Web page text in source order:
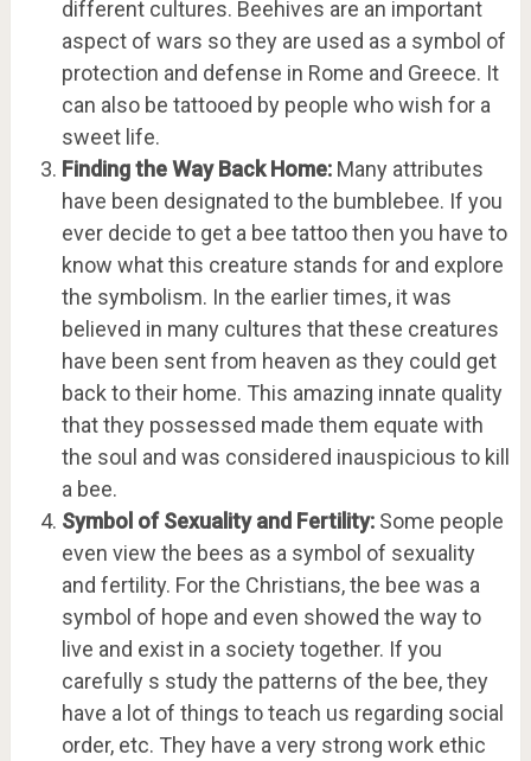
different cultures. Beehives are an important
aspect of wars so they are used as a symbol of
protection and defense in Rome and Greece. It
can also be tattooed by people who wish for a
sweet life.
Finding the Way Back Home:Many attributes
have been designated to the bumblebee. If you
ever decide to get a bee tattoo then you have to
know what this creature stands for and explore
the symbolism. In the earlier times, it was
believed in many cultures that these creatures
have been sent from heaven as they could get
back to their home. This amazing innate quality
that they possessed made them equate with
the soul and was considered inauspicious to kill
a bee.
Symbol of Sexuality and Fertility:Some people
even view the bees as a symbol of sexuality
and fertility. For the Christians, the bee was a
symbol of hope and even showed the way to
live and exist in a society together. If you
carefully s study the patterns of the bee, they
have a lot of things to teach us regarding social
order, etc. They have a very strong work ethic